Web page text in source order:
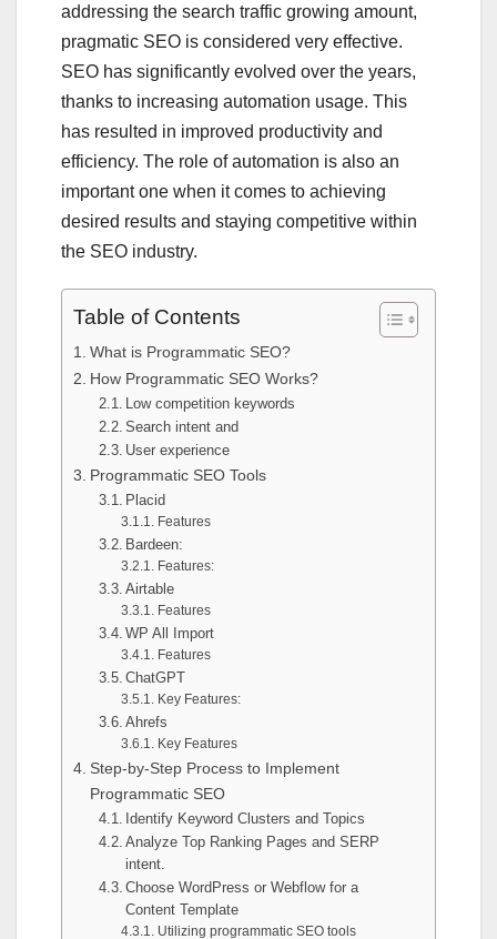
addressing the search traffic growing amount,
pragmatic SEO is considered very effective.
SEO has significantly evolved over the years,
thanks to increasing automation usage. This
has resulted in improved productivity and
efficiency. The role of automation is also an
important one when it comes to achieving
desired results and staying competitive within
the SEO industry.
Table of Contents
What is Programmatic SEO?
How Programmatic SEO Works?
Low competition keywords
Search intent and
User experience
Programmatic SEO Tools
Placid
Features
Bardeen:
Features:
Airtable
Features
WP All Import
Features
ChatGPT
Key Features:
Ahrefs
Key Features
Step-by-Step Process to Implement
Programmatic SEO
Identify Keyword Clusters and Topics
Analyze Top Ranking Pages and SERP
intent.
Choose WordPress or Webflow for a
Content Template
Utilizing programmatic SEO tools